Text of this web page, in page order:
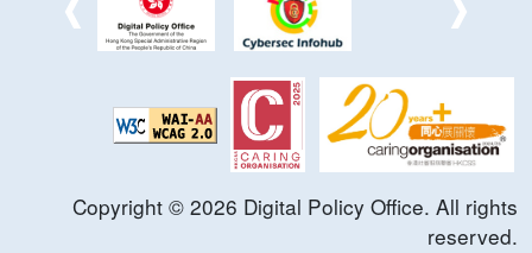
Copyright © 2026 Digital Policy Office. All rights
reserved.